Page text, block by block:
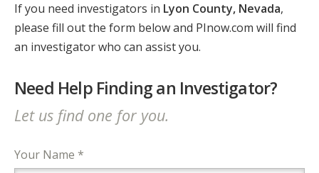
If you need investigators in Lyon County, Nevada,
please fill out the form below and PInow.com will find
an investigator who can assist you.
Need Help Finding an Investigator?
Let us find one for you.
Your Name *